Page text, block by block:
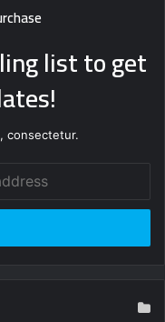
list to get
consectetur.